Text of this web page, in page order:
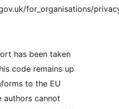
for_organisations/
has been taken
code remains up
to the EU
authors cannot